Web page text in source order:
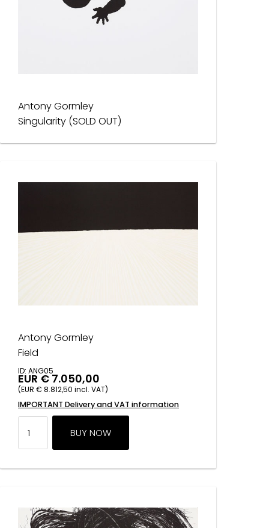
Antony Gormley
Singularity (SOLD OUT)
Antony Gormley
Field
ID: ANG05
EUR € 7.050,00
(EUR € 8.812,50 incl. VAT)
IMPORTANT Delivery and VAT information